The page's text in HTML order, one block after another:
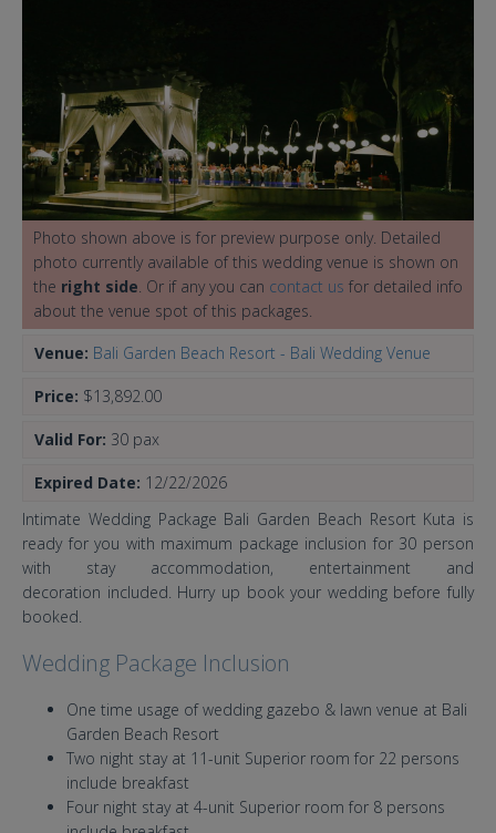
Photo shown above is for preview purpose only. Detailed
photo currently available of this wedding venue is shown on
the right side. Or if any you can contact us for detailed info
about the venue spot of this packages.
Venue: Bali Garden Beach Resort - Bali Wedding Venue
Price: $13,892.00
Valid For: 30 pax
Expired Date: 12/22/2026
Intimate Wedding Package Bali Garden Beach Resort Kuta is
ready for you with maximum package inclusion for 30 person
with stay accommodation, entertainment and
decoration included. Hurry up book your wedding before fully
booked.
Wedding Package Inclusion
One time usage of wedding gazebo & lawn venue at Bali
Garden Beach Resort
Two night stay at 11-unit Superior room for 22 persons
include breakfast
Four night stay at 4-unit Superior room for 8 persons